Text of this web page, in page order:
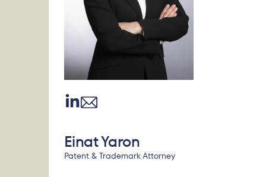
Einat Yaron
Patent & Trademark Attorney